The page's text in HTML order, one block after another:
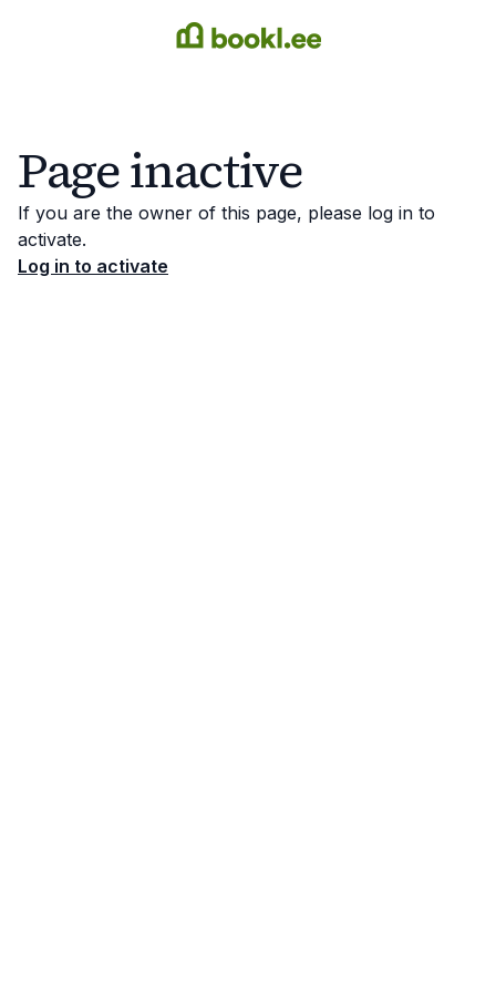
Page inactive
If you are the owner of this page, please log in to
activate.
Log in to activate